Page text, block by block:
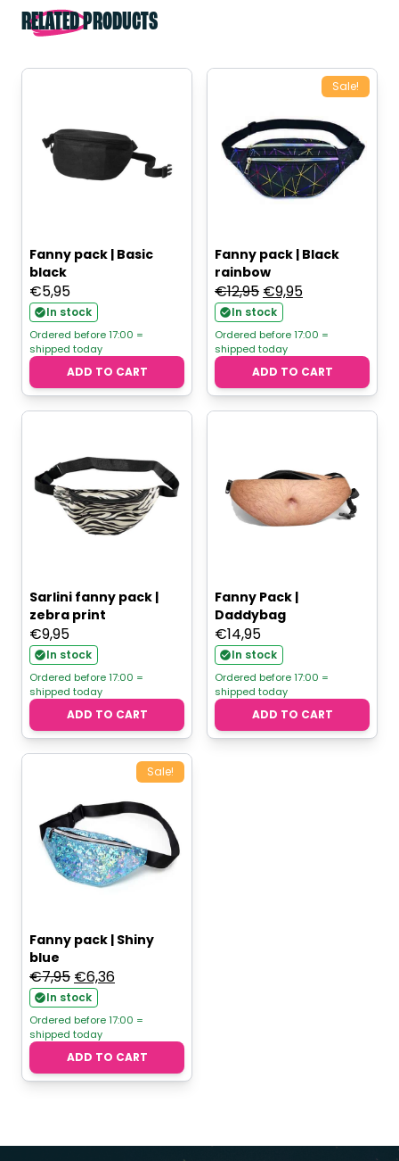
RELATED PRODUCTS
Fanny pack | Basic
black
€5,95
In stock
Ordered before 17:00 =
shipped today
ADD TO CART
Sale!
Fanny pack | Black
rainbow
€12,95 Original
price
was:
€12,95.
€9,95Current
is:
€9,95.
In stock
Ordered before 17:00 =
shipped today
ADD TO CART
Sarlini fanny pack |
zebra print
€9,95
In stock
Ordered before 17:00 =
shipped today
ADD TO CART
Fanny Pack |
Daddybag
€14,95
In stock
Ordered before 17:00 =
shipped today
ADD TO CART
Sale!
Fanny pack | Shiny
blue
€7,95 Original
price
was:
€7,95.
€6,36Current
is:
€6,36.
In stock
Ordered before 17:00 =
shipped today
ADD TO CART